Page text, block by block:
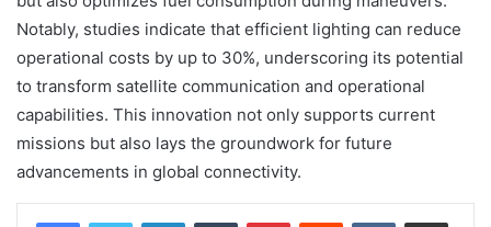
Notably, studies indicate that efficient lighting can reduce
operational costs by up to 30%, underscoring its potential
to transform satellite communication and operational
capabilities. This innovation not only supports current
missions but also lays the groundwork for future
advancements in global connectivity.
LinkedInTumblr PinterestReddit VKontakteShare via Email